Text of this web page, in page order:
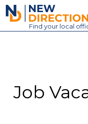
New Directions
Find your local
Contact
Job